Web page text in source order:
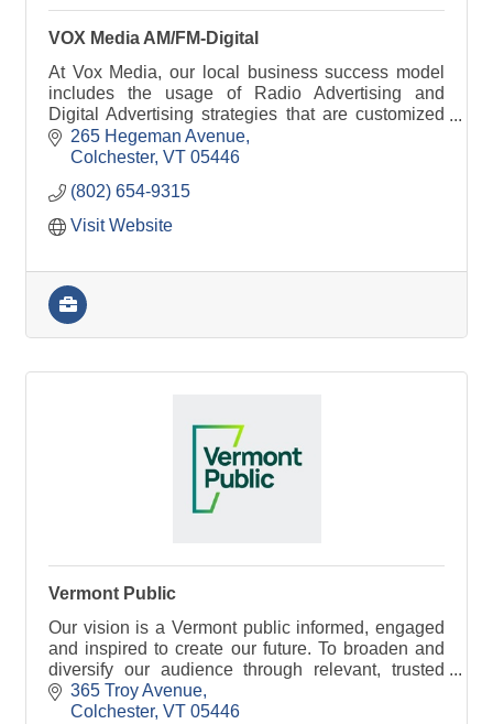
VOX Media AM/FM-Digital
At Vox Media, our local business success model
includes the usage of Radio Advertising and
Digital Advertising strategies that are customized
around your needs, goals, and expectations.
265 Hegeman Avenue
Colchester VT 05446
(802) 654-9315
Visit Website
Vermont Public
Our vision is a Vermont public informed, engaged
and inspired to create our future. To broaden and
diversify our audience through relevant, trusted
information and stories that bring people together.
365 Troy Avenue
Colchester VT 05446